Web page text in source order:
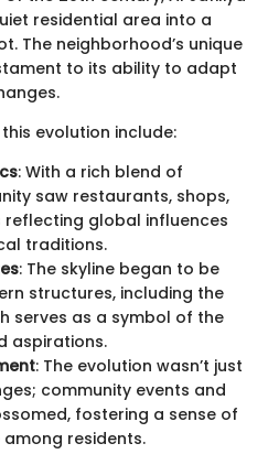
residential area into a
The neighborhood’s unique
to its ability to adapt
evolution include:
: With a rich blend of
saw restaurants, shops,
global influences
traditions.
: The skyline began to be
structures, including the
serves as a symbol of the
aspirations.
: The evolution wasn’t just
community events and
fostering a sense of
residents.